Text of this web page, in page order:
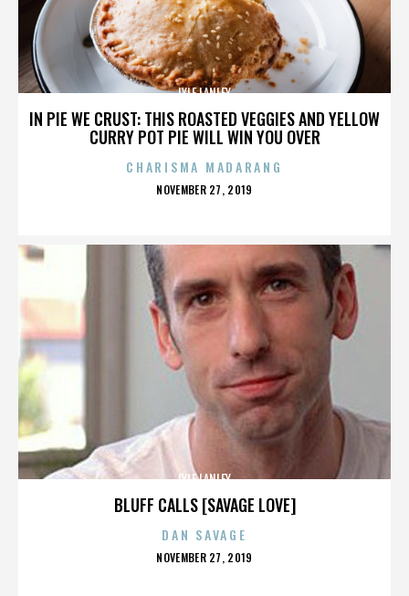
IN PIE WE CRUST: THIS ROASTED VEGGIES AND YELLOW
CURRY POT PIE WILL WIN YOU OVER
LYLE LANLEY
CHARISMA MADARANG
POSTED
NOVEMBER 27, 2019
BLUFF CALLS [SAVAGE LOVE]
LYLE LANLEY
DAN SAVAGE
POSTED
NOVEMBER 27, 2019